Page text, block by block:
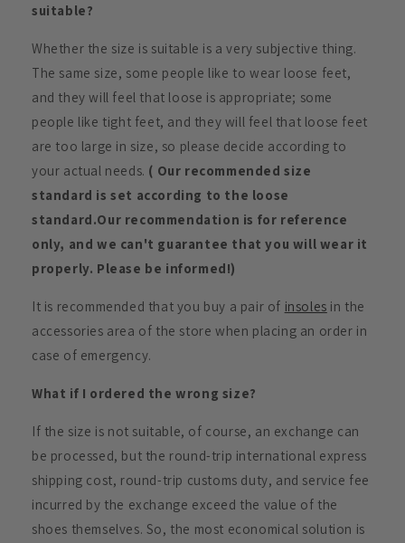
suitable?
Whether the size is suitable is a very subjective thing.
The same size, some people like to wear loose feet,
and they will feel that loose is appropriate; some
people like tight feet, and they will feel that loose feet
are too large in size, so please decide according to
your actual needs. ( Our recommended size
standard is set according to the loose
standard.Our recommendation is for reference
only, and we can't guarantee that you will wear it
properly. Please be informed!)
It is recommended that you buy a pair of insoles in the
accessories area of the store when placing an order in
case of emergency.
What if I ordered the wrong size?
If the size is not suitable, of course, an exchange can
be processed, but the round-trip international express
shipping cost, round-trip customs duty, and service fee
incurred by the exchange exceed the value of the
shoes themselves. So, the most economical solution is